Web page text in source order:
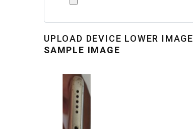
UPLOAD DEVICE LOWER IMAGE
SAMPLE IMAGE